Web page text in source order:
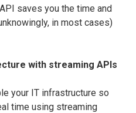
saves you the time and
in most cases)
with streaming APIs
your IT infrastructure so
time using streaming